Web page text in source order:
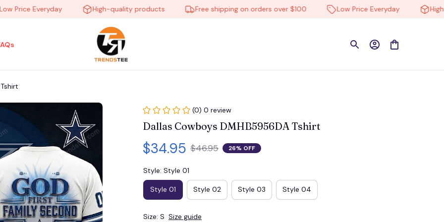
Everyday High-quality products Free shipping on orders over $100 Low Price Everyday High-
(0) 0 review
Dallas Cowboys DMHB5956DA Tshirt
$34.95 $46.95 26% OFF
Style: Style 01
Style 01 Style 02 Style 03 Style 04
Size: S Size guide